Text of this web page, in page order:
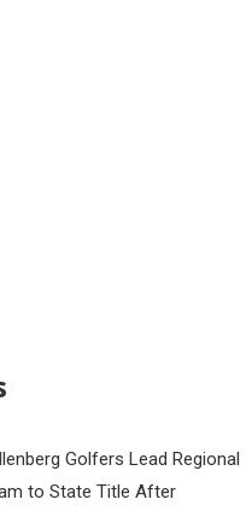
Golfers Lead Regional
to State Title After